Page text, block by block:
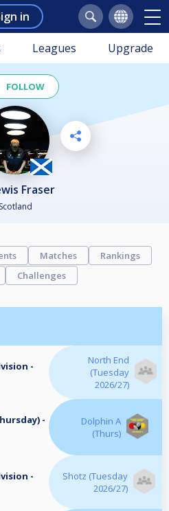
in
Leagues Upgrade
FOLLOW
Fraser
Scotland
Matches
Rankings
Challenges
-
North End
(Tuesday
2026/27)
-
Dolphin A
(Thurs)
-
Shotz (Tuesday
2026/27)